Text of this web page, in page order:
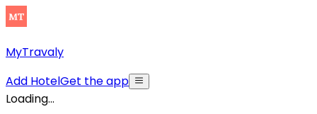
MyTravaly
Add HotelGet the app
Loading...